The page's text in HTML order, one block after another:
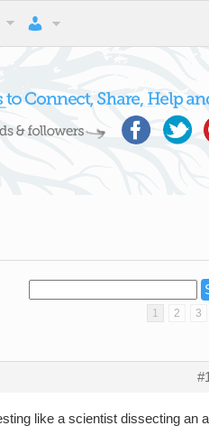
1 2 3
like a scientist dissecting an